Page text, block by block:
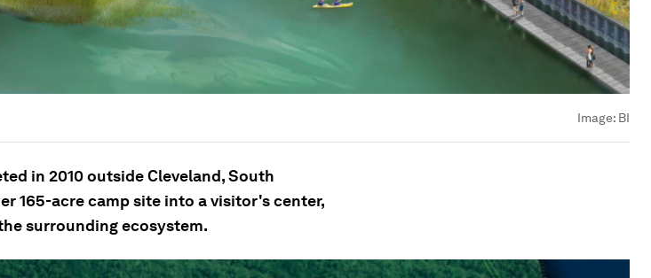
Image: BI
in 2010 outside Cleveland, South
165-acre camp site into a visitor's center,
surrounding ecosystem.